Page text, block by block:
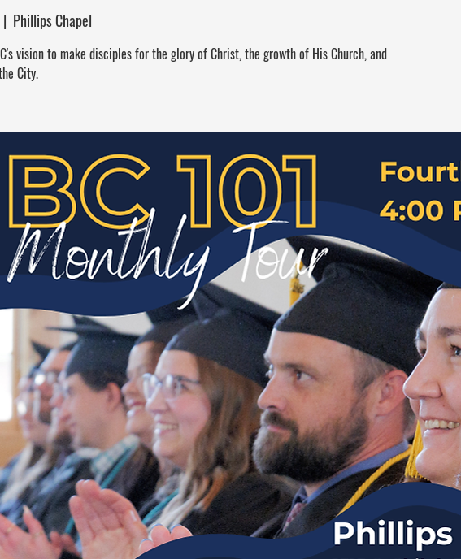
|
Phillips Chapel
vision to make disciples for the glory of Christ, the growth of His Church, and
City.